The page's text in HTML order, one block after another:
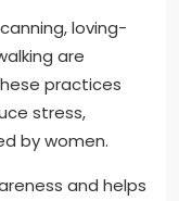
loving-
are
practices
stress,
by women.
and helps